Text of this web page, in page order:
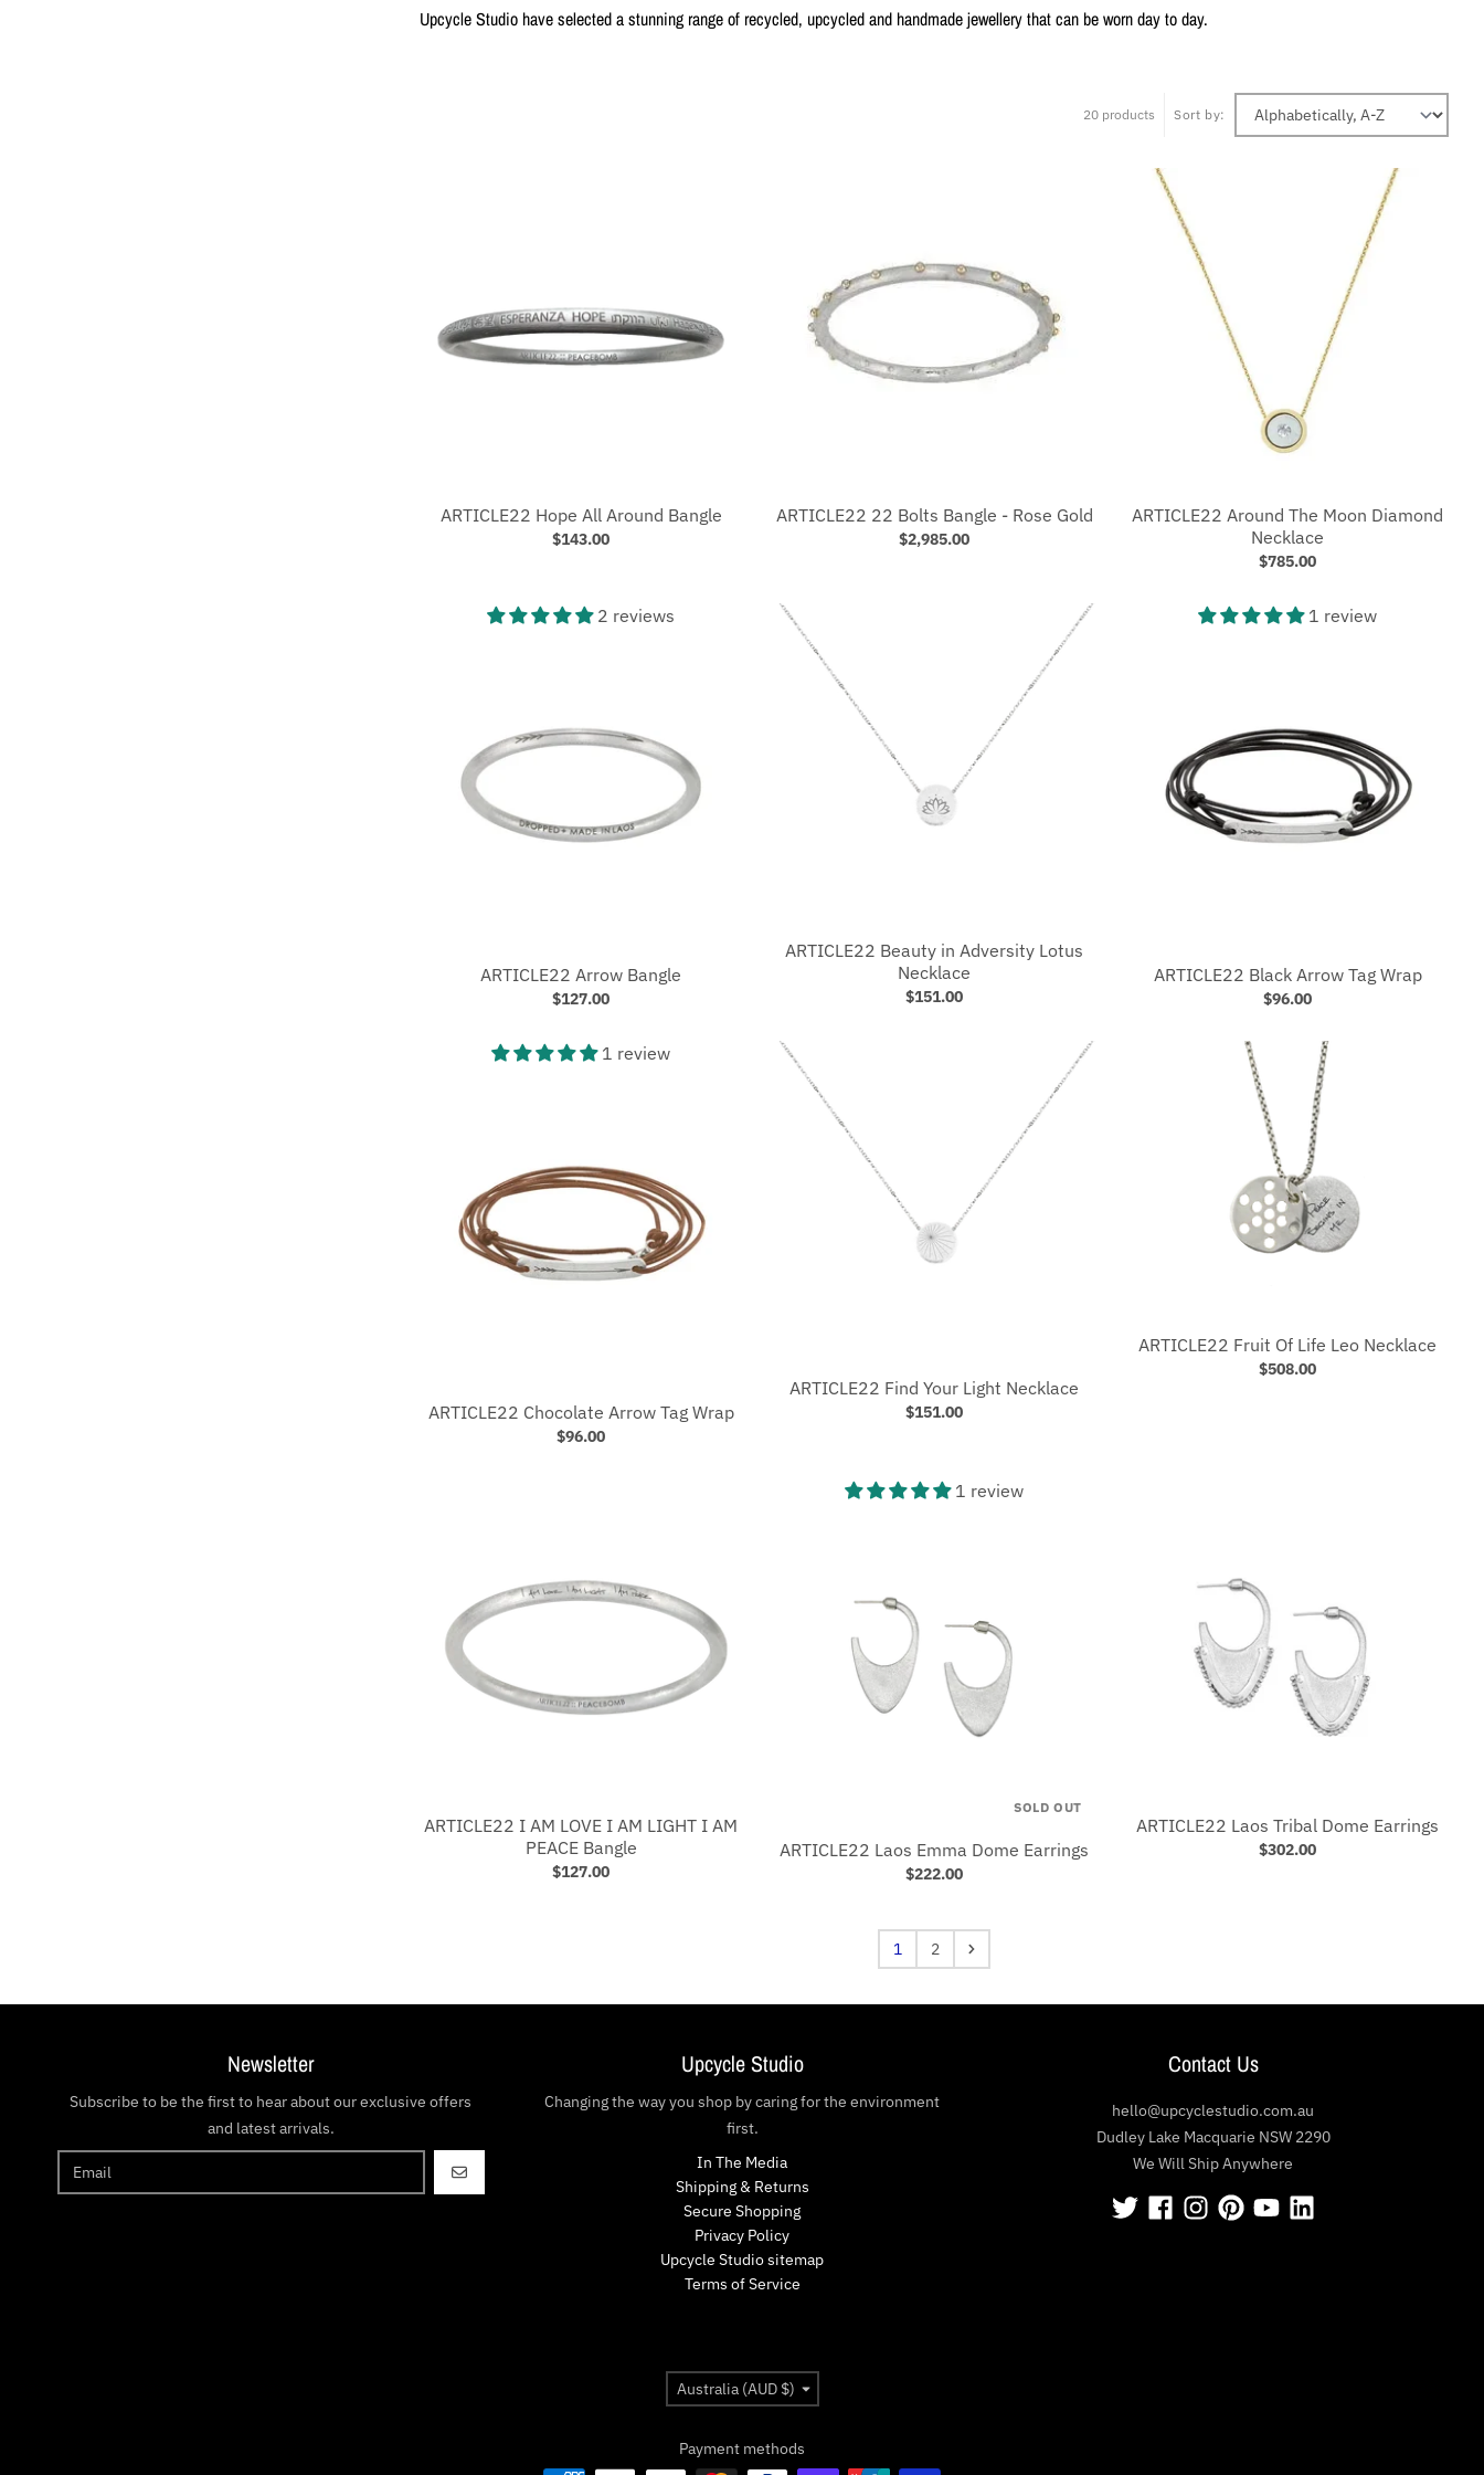
Upcycle Studio have selected a stunning range of recycled, upcycled and handmade jewellery that can be worn day to day.
20 products Sort by:
ARTICLE22 Hope All Around Bangle
$143.00
ARTICLE22 22 Bolts Bangle - Rose Gold
$2,985.00
ARTICLE22 Around The Moon Diamond
Necklace
$785.00
2 reviews
ARTICLE22 Arrow Bangle
$127.00
ARTICLE22 Beauty in Adversity Lotus
Necklace
$151.00
1 review
ARTICLE22 Black Arrow Tag Wrap
$96.00
1 review
ARTICLE22 Chocolate Arrow Tag Wrap
$96.00
ARTICLE22 Find Your Light Necklace
$151.00
ARTICLE22 Fruit Of Life Leo Necklace
$508.00
ARTICLE22 I AM LOVE I AM LIGHT I AM
PEACE Bangle
$127.00
1 review
SOLD OUT
ARTICLE22 Laos Emma Dome Earrings
$222.00
ARTICLE22 Laos Tribal Dome Earrings
$302.00
1 2
Newsletter
Subscribe to be the first to hear about our exclusive offers
and latest arrivals.
GO
Upcycle Studio
Changing the way you shop by caring for the environment
first.
In The Media
Shipping & Returns
Secure Shopping
Privacy Policy
Upcycle Studio sitemap
Terms of Service
Contact Us
hello@upcyclestudio.com.au
Dudley Lake Macquarie NSW 2290
We Will Ship Anywhere
Country/region
Australia (AUD $)
Payment methods